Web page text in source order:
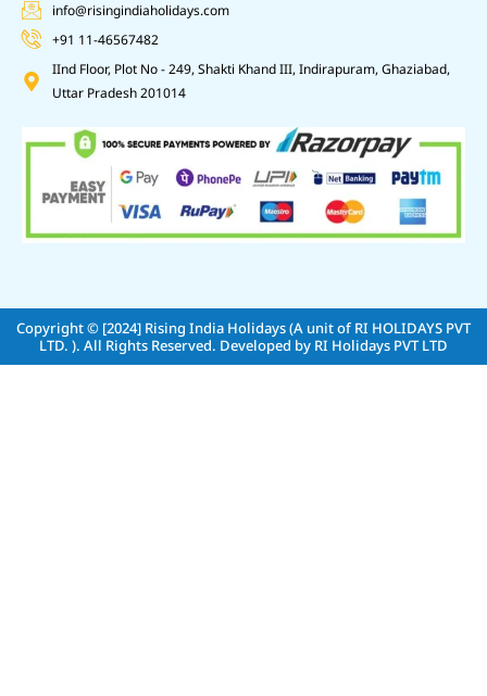
info@risingindiaholidays.com
+91 11-46567482
IInd Floor, Plot No - 249, Shakti Khand III, Indirapuram, Ghaziabad,
Uttar Pradesh 201014
Copyright © [2024] Rising India Holidays (A unit of RI HOLIDAYS PVT
LTD. ). All Rights Reserved. Developed by RI Holidays PVT LTD